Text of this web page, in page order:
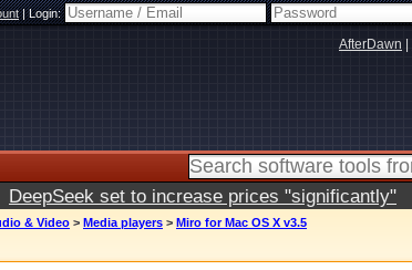
|Login:
AfterDawn
DeepSeek set to increase prices "significantly"
& Video > Media players > Miro for Mac OS X v3.5